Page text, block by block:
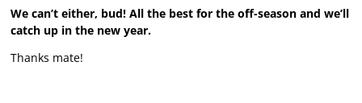
We can’t either, bud! All the best for the off-season and we’ll
catch up in the new year.
Thanks mate!